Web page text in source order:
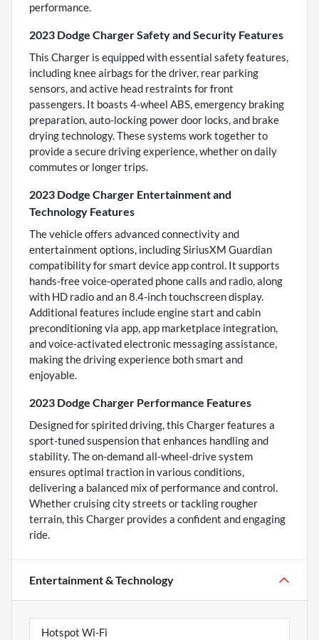
performance.
2023 Dodge Charger Safety and Security Features
This Charger is equipped with essential safety features,
including knee airbags for the driver, rear parking
sensors, and active head restraints for front
passengers. It boasts 4-wheel ABS, emergency braking
preparation, auto-locking power door locks, and brake
drying technology. These systems work together to
provide a secure driving experience, whether on daily
commutes or longer trips.
2023 Dodge Charger Entertainment and
Technology Features
The vehicle offers advanced connectivity and
entertainment options, including SiriusXM Guardian
compatibility for smart device app control. It supports
hands-free voice-operated phone calls and radio, along
with HD radio and an 8.4-inch touchscreen display.
Additional features include engine start and cabin
preconditioning via app, app marketplace integration,
and voice-activated electronic messaging assistance,
making the driving experience both smart and
enjoyable.
2023 Dodge Charger Performance Features
Designed for spirited driving, this Charger features a
sport-tuned suspension that enhances handling and
stability. The on-demand all-wheel-drive system
ensures optimal traction in various conditions,
delivering a balanced mix of performance and control.
Whether cruising city streets or tackling rougher
terrain, this Charger provides a confident and engaging
ride.
Entertainment & Technology
Hotspot Wi-Fi